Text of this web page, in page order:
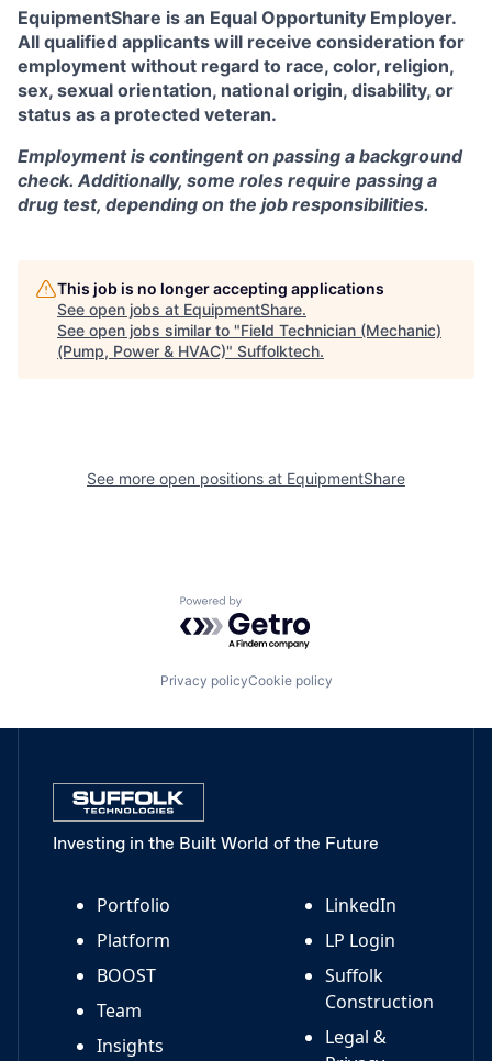
EquipmentShare is an Equal Opportunity Employer.
All qualified applicants will receive consideration for
employment without regard to race, color, religion,
sex, sexual orientation, national origin, disability, or
status as a protected veteran.
Employment is contingent on passing a background
check. Additionally, some roles require passing a
drug test, depending on the job responsibilities.
This job is no longer accepting applications
See open jobs at EquipmentShare.
See open jobs similar to "Field Technician (Mechanic)
(Pump, Power & HVAC)" Suffolktech.
See more open positions at EquipmentShare
Powered by Getro.com
Privacy policyCookie policy
Investing in the Built World of the Future
Portfolio
Platform
BOOST
Team
Insights
LinkedIn
LP Login
Suffolk
Construction
Legal &